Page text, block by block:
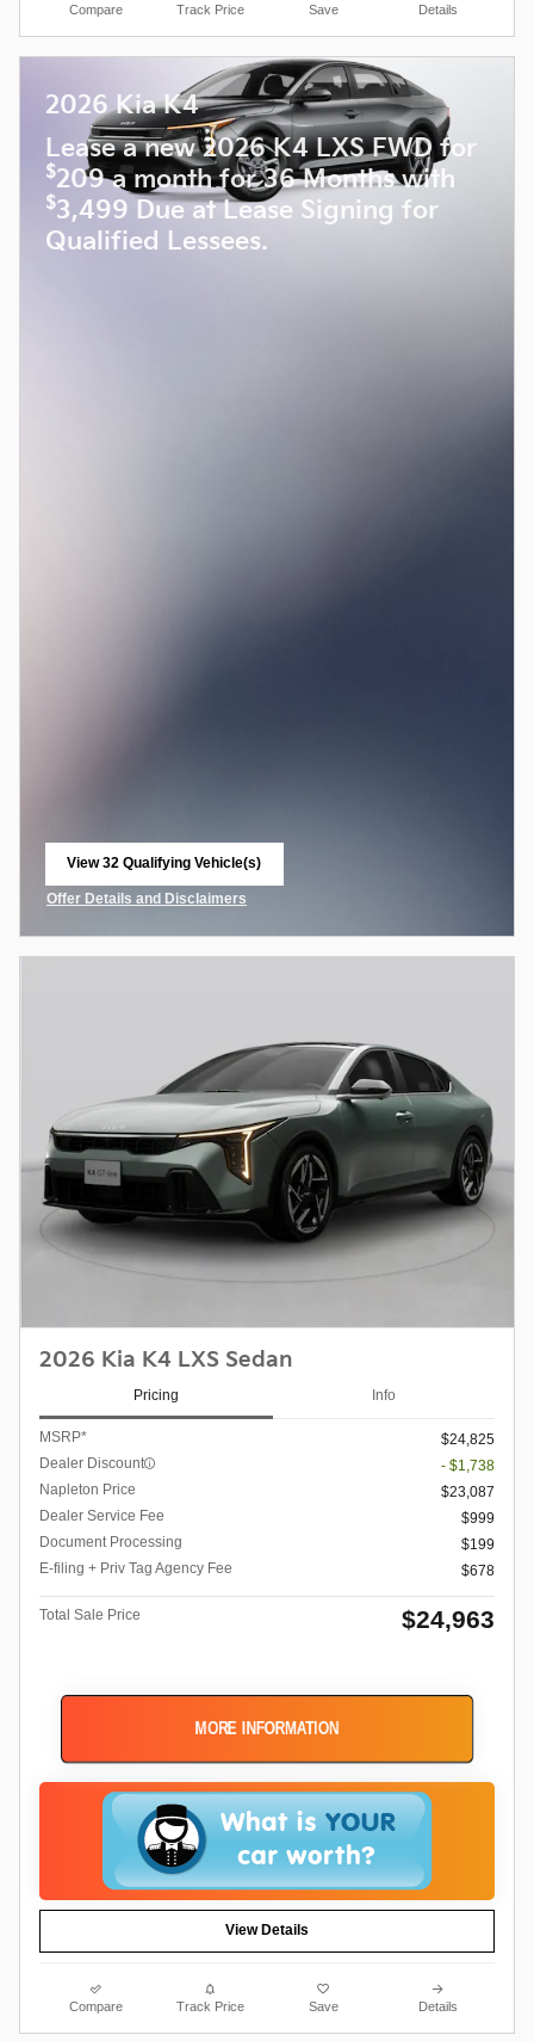
Compare Track Price Save Details
2026 Kia K4
Lease a new 2026 K4 LXS FWD for
$209 a month for 36 Months with
$3,499 Due at Lease Signing for
Qualified Lessees.
View 32 Qualifying Vehicle(s)
Offer Details and Disclaimers
2026 Kia K4 LXS Sedan
Pricing Info
MSRP*
$24,825
Dealer Discount
- $1,738
Napleton Price
$23,087
Dealer Service Fee
$999
Document Processing
$199
E-filing + Priv Tag Agency Fee
$678
Total Sale Price $24,963
MORE INFORMATION
View Details
Compare Track Price Save Details